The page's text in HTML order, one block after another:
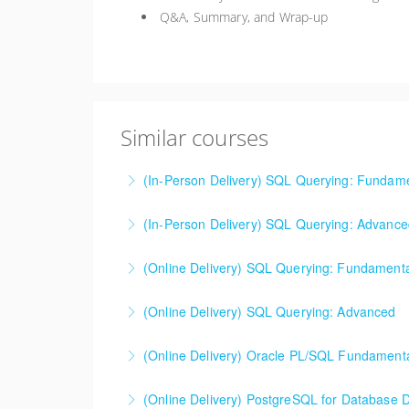
Q&A, Summary, and Wrap-up
Similar courses
(In-Person Delivery) SQL Querying:
Microsoft, Oracle, and others.
More Information
(In-Person Delivery) SQL Querying:
Microsoft, Oracle, and others.
More Information
(Online Delivery) SQL Querying:
Microsoft, Oracle, and others.
More Information
(Online Delivery) SQL Querying: Advanced
Microsoft, Oracle, and others.
More Information
(Online Delivery) Oracle PL/SQL
(Online Delivery) PostgreSQL for Database